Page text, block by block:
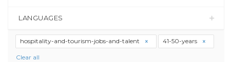
LANGUAGES
hospitality-and-tourism-jobs-and-talent 41-50-years
Clear all